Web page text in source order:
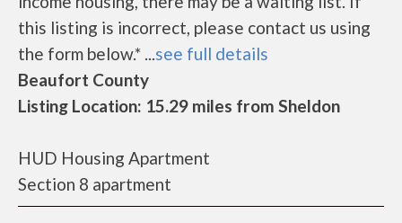
this listing is incorrect, please contact us using
the form below.* ...see full details
Beaufort County
Listing Location: 15.29 miles from Sheldon
HUD Housing Apartment
Section 8 apartment